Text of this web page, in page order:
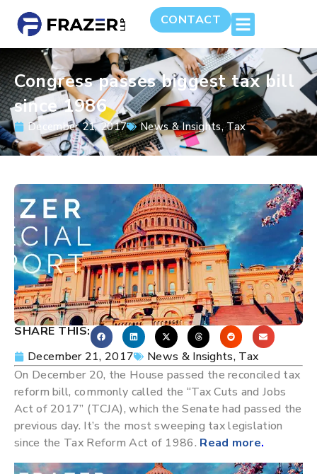
CONTACT
Congress passes biggest tax bill
since 1986
December 21, 2017 News & Insights,Tax
SHARE THIS:
December 21, 2017
News & Insights, Tax
On December 20, the House passed the reconciled tax
reform bill, commonly called the “Tax Cuts and Jobs
Act of 2017” (TCJA), which the Senate had passed the
previous day. It’s the most sweeping tax legislation
since the Tax Reform Act of 1986. Read more.